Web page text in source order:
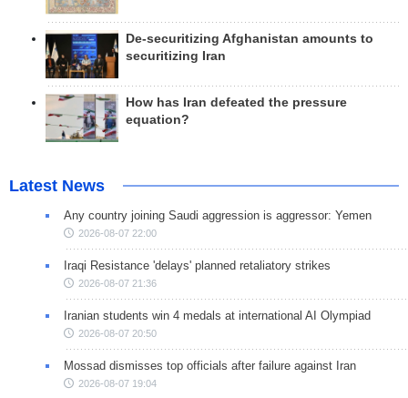
De-securitizing Afghanistan amounts to
securitizing Iran
How has Iran defeated the pressure
equation?
Latest News
Any country joining Saudi aggression is aggressor: Yemen
2026-08-07 22:00
Iraqi Resistance 'delays' planned retaliatory strikes
2026-08-07 21:36
Iranian students win 4 medals at international AI Olympiad
2026-08-07 20:50
Mossad dismisses top officials after failure against Iran
2026-08-07 19:04